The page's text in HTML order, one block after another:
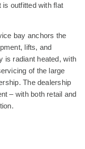
is outfitted with flat
bay anchors the
lifts, and
is radiant heated, with
of the large
The dealership
– with both retail and
a new window)